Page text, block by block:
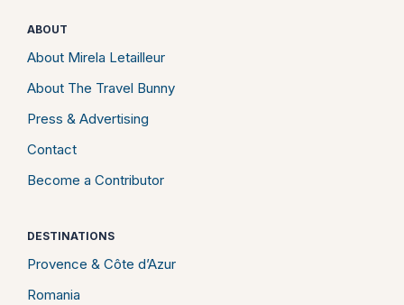
ABOUT
About Mirela Letailleur
About The Travel Bunny
Press & Advertising
Contact
Become a Contributor
DESTINATIONS
Provence & Côte d’Azur
Romania